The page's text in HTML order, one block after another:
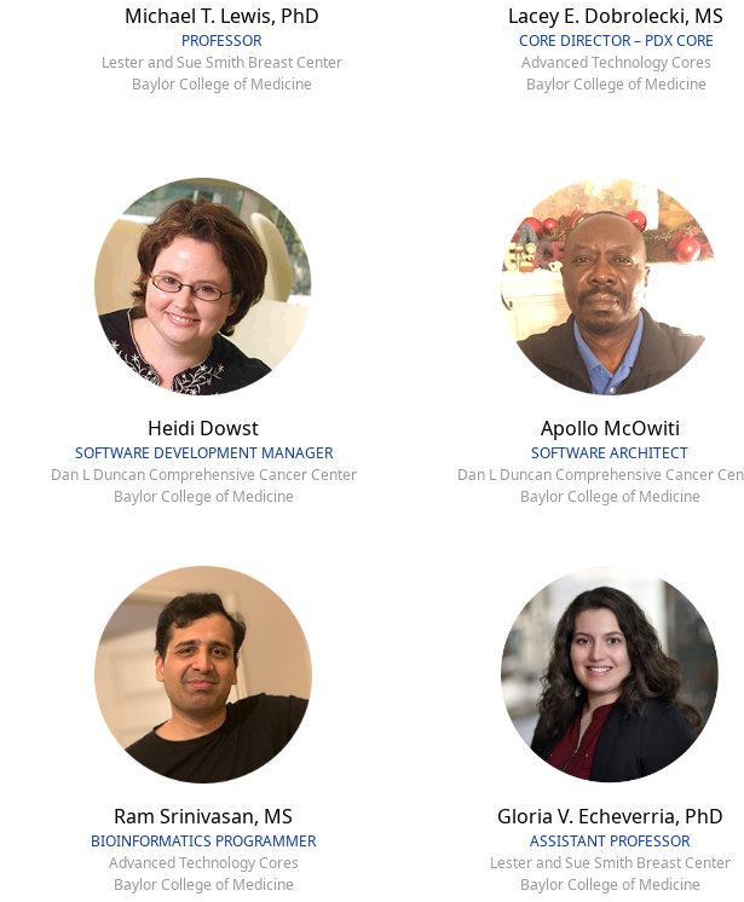
Michael T. Lewis, PhD
PROFESSOR
Lester and Sue Smith Breast Center
Baylor College of Medicine
Lacey E. Dobrolecki, MS
CORE DIRECTOR – PDX CORE
Advanced Technology Cores
Baylor College of Medicine
Heidi Dowst
SOFTWARE DEVELOPMENT MANAGER
Dan L Duncan Comprehensive Cancer Center
Baylor College of Medicine
Apollo McOwiti
SOFTWARE ARCHITECT
Dan L Duncan Comprehensive Cancer
Baylor College of Medicine
Ram Srinivasan, MS
BIOINFORMATICS PROGRAMMER
Advanced Technology Cores
Baylor College of Medicine
Gloria V. Echeverria, PhD
ASSISTANT PROFESSOR
Lester and Sue Smith Breast Center
Baylor College of Medicine